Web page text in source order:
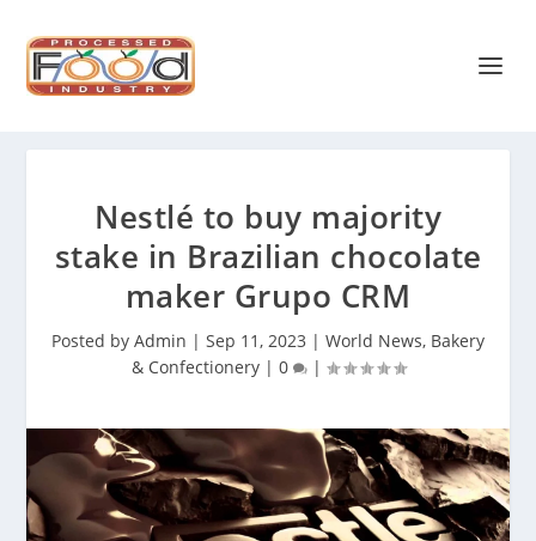
Nestlé to buy majority
stake in Brazilian chocolate
maker Grupo CRM
Posted by Admin | Sep 11, 2023 | World News, Bakery
& Confectionery| 0 |